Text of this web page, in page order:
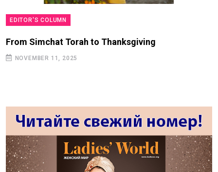
EDITOR'S COLUMN
From Simchat Torah to Thanksgiving
NOVEMBER 11, 2025